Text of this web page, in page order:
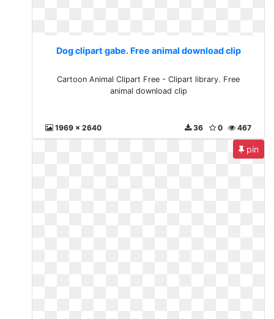
Dog clipart gabe. Free animal download clip
Cartoon Animal Clipart Free - Clipart library. Free
animal download clip
1969 x 2640 467
0
36
pin